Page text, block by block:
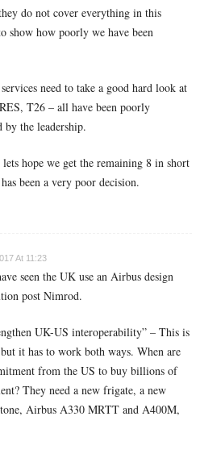
do not cover everything in this
show how poorly we have been
need to take a good hard look at
T26 – all have been poorly
by the leadership.
lets hope we get the remaining 8 in short
been a very poor decision.
At 11:23
seen the UK use an Airbus design
post Nimrod.
UK-US interoperability” – This is
it has to work both ways. When are
from the US to buy billions of
They need a new frigate, a new
Airbus A330 MRTT and A400M,